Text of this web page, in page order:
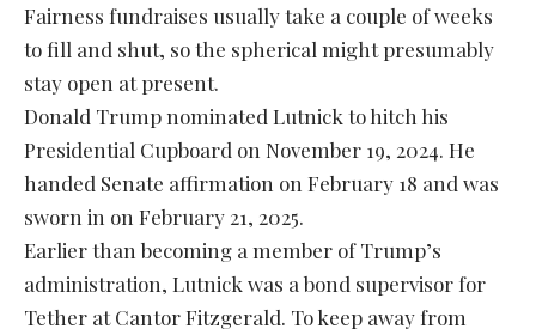
Fairness fundraises usually take a couple of weeks
to fill and shut, so the spherical might presumably
stay open at present.
Donald Trump nominated Lutnick to hitch his
Presidential Cupboard on November 19, 2024. He
handed Senate affirmation on February 18 and was
sworn in on February 21, 2025.
Earlier than becoming a member of Trump’s
administration, Lutnick was a bond supervisor for
Tether at Cantor Fitzgerald. To keep away from